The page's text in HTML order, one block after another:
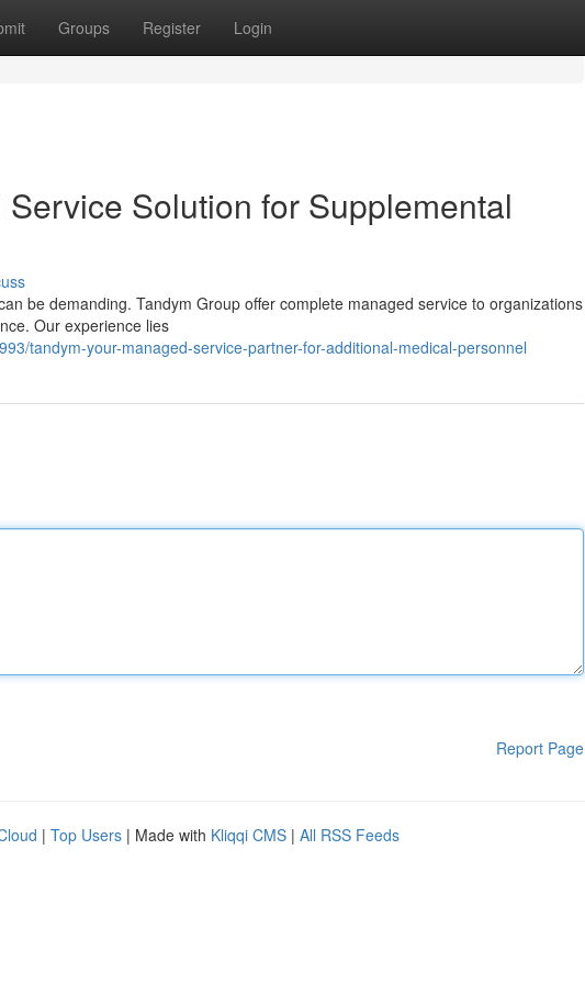
Groups Register Login
Solution for Supplemental
be demanding. Tandym Group offer complete managed service to organizations
Our experience lies
tandym-your-managed-service-partner-for-additional-medical-personnel
Report Page
| Top Users | Made with Kliqqi CMS | All RSS Feeds